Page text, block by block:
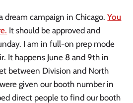
dream campaign in Chicago.You
It should be approved and
I am in full-on prep mode
It happens June 8 and 9th in
between Division and North
given our booth number in
direct people to find our booth